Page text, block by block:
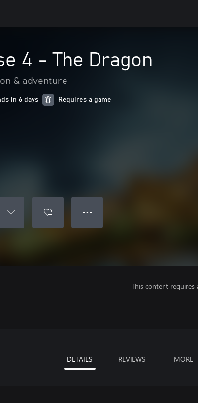
4 - The Dragon
& adventure
in 6 days Requires a game
● ● ●
This content requires
DETAILS REVIEWS MORE